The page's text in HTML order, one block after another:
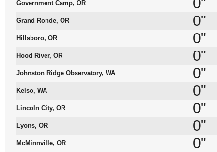
Government Camp, OR 0"
Grand Ronde, OR 0"
Hillsboro, OR 0"
Hood River, OR 0"
Johnston Ridge Observatory, WA 0"
Kelso, WA 0"
Lincoln City, OR 0"
Lyons, OR 0"
McMinnville, OR 0"